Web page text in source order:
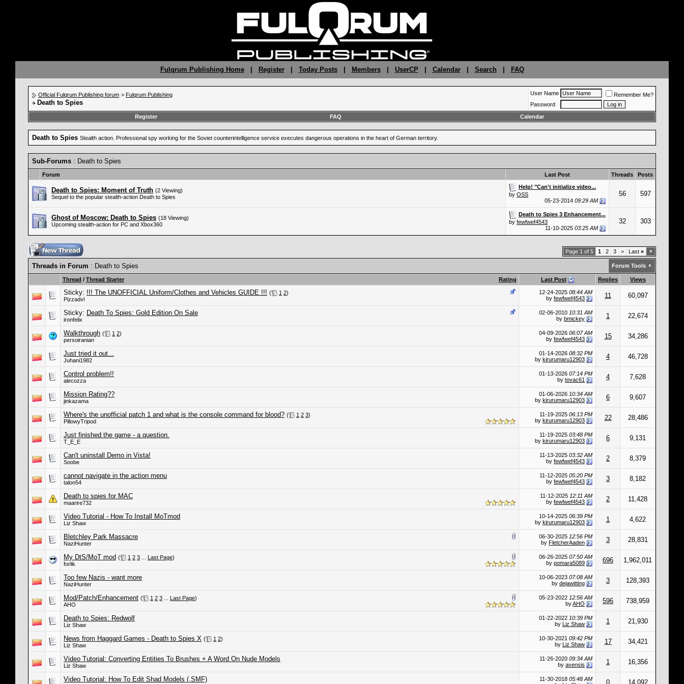
Fulqrum Publishing Home| Register| Today Posts| Members| UserCP Calendar| Search FAQ
Official Fulqrum Publishing forum > Fulqrum Publishing
Death to Spies
User Name
Remember Me?
Password
Register
FAQ Calendar
Death to Spies Stealth action. Professional spy working for the Soviet counterintelligence service executes dangerous operations in the heart of German territory.
Sub-Forums : Death to Spies
Forum Last Post Threads Posts
Death to Spies: Moment of Truth (2 Viewing)
Sequel to the popular stealth-action Death to Spies
Help! "Can't initialize video...
by OSS
05-23-2014 09:29 AM
56 597
Ghost of Moscow: Death to Spies (18 Viewing)
Upcoming stealth-action for PC and Xbox360
Death to Spies 3 Enhancement...
by fewfwef4543
11-10-2025 03:25 AM
32 303
Page 1 of 5 1 2 3 > Last »
Threads in Forum : Death to Spies Forum Tools
Rating
Thread / Thread Starter Last Post Replies Views
Sticky: !!! The UNOFFICIAL Uniform/Clothes and Vehicles GUIDE !!! ( 1 2)
Pizzadvl
12-24-2025 08:44 AM
by fewfwef4543 11 60,097
Sticky: Death To Spies: Gold Edition On Sale
ironfelix
02-06-2010 10:31 AM
by bmickey 1 22,674
Walkthrough ( 1 2)
persoiranian
04-09-2026 06:07 AM
by fewfwef4543 15 34,286
Just tried it out...
Juhani1982
01-14-2026 08:32 PM
by kirurumaru12903 4 46,728
Control problem!!
alecozza
01-13-2026 07:14 PM
by tovac61 4 7,628
Mission Rating??
jinkazama
01-06-2026 10:34 AM
by kirurumaru12903 6 9,607
Where's the unofficial patch 1 and what is the console command for blood? ( 1 2 3)
PillowyTripod
11-19-2025 06:13 PM
by kirurumaru12903 22 28,486
Just finished the game - a question.
T_E_E
11-19-2025 03:48 PM
by kirurumaru12903 6 9,131
Can't uninstall Demo in Vista!
Soobe
11-13-2025 03:32 AM
by fewfwef4543 2 8,379
cannot navigate in the action menu
talon54
11-12-2025 05:20 PM
by fewfwef4543 3 8,182
Death to spies for MAC
maarire732
11-12-2025 12:11 AM
by fewfwef4543 2 11,428
Video Tutorial - How To Install MoTmod
Liz Shaw
10-14-2025 06:39 PM
by kirurumaru12903 1 4,622
Bletchley Park Massacre
NaziHunter
06-30-2025 12:56 PM
by FletcherAaden 3 28,831
My DtS/MoT mod ( 1 2 3 Last Page)
forlik
06-26-2025 07:50 AM
by pomara5089 696 1,962,011
Too few Nazis - want more
NaziHunter
10-06-2023 07:08 AM
by dejawitting 3 128,393
Mod/Patch/Enhancement ( 1 2 3 Last Page)
AHO
05-23-2022 12:56 AM
byAHO 596 738,959
Death to Spies: Redwolf
Liz Shaw
01-22-2022 10:39 PM
by Liz Shaw 1 21,930
News from Haggard Games - Death to Spies X ( 1 2)
Liz Shaw
10-30-2021 09:42 PM
by Liz Shaw 17 34,421
Video Tutorial: Converting Entities To Brushes + A Word On Nude Models
Liz Shaw
11-26-2020 09:34 AM
by avensis 1 16,356
Video Tutorial: How To Edit Shad Models (.SMF) 11-30-2018 05:48 AM
0 14,092